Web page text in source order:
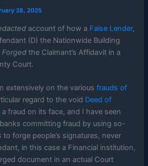
28, 2025
account of how a False Lender,
(D) the Nationwide Building
Forged the Claimant’s Affidavit in a
Court.
extensively on the variousfrauds of
regard to the void Deed of
fraud on its face, and I have seen
committing fraud by using so-
to forge people’s signatures, never
in this case a Financial institution,
document in an actual Court